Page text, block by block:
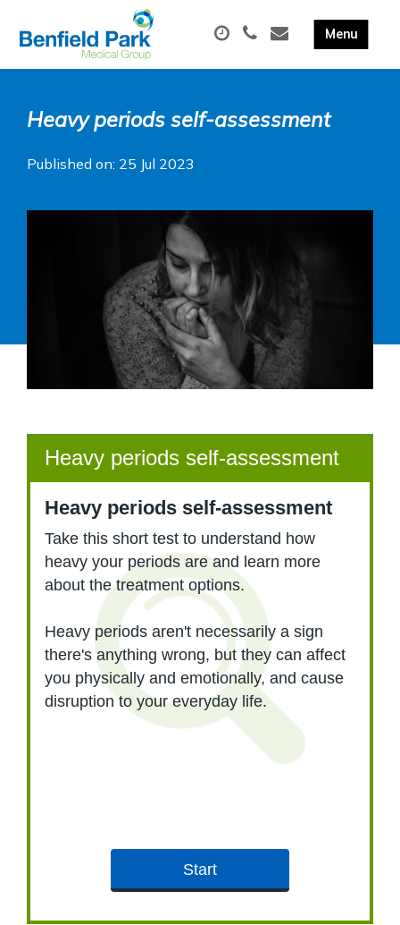
Heavy periods self-assessment
Published on: 25 Jul 2023